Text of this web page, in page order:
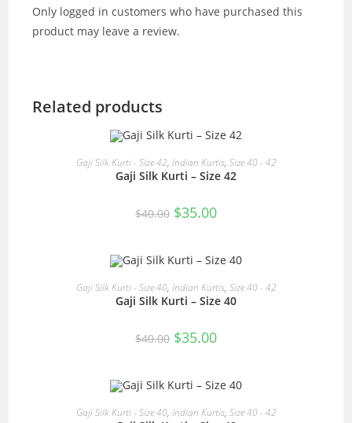
Only logged in customers who have purchased this
product may leave a review.
Related products
READ MORE
Gaji Silk Kurti - Size 42, Indian Kurtis, Size 40 - 42
Gaji Silk Kurti – Size 42
$40.00 Original
price
$35.00Current
READ MORE
Gaji Silk Kurti - Size 40, Indian Kurtis, Size 40 - 42
Gaji Silk Kurti – Size 40
$40.00 Original
price
$35.00Current
READ MORE
Gaji Silk Kurti - Size 40, Indian Kurtis, Size 40 - 42